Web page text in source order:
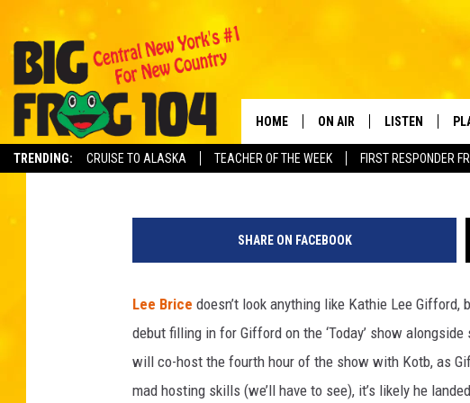
TRENDING: CRUISE TO ALASKA TEACHER OF THE WEEK FIRST RESPONDER
HOME ON AIR
SCHEDULE
LISTEN
GOOGLE HOME
LEE BRICE SLATED TO CO-
MARCH 20
Brittany Joy Cooper Published: March 16, 2012
SHARE ON FACEBOOK
Lee Brice doesn’t look anything like Kathie Lee
debut filling in for Gifford on the ‘Today’ show
will co-host the fourth hour of the show with Kotb, as
mad hosting skills (we’ll have to see), it’s likely he